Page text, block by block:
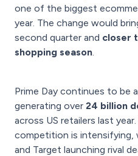
one of the biggest
year. The change would
second quarter and closer
shopping season.
Prime Day continues to be
generating over 24 billion
across US retailers last
competition is intensifying,
and Target launching rival